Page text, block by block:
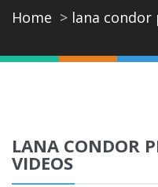
Home lana
LANA CONDOR
VIDEOS